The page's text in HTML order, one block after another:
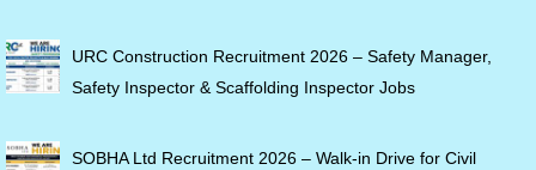
URC Construction Recruitment 2026 – Safety Manager,
Safety Inspector & Scaffolding Inspector Jobs
SOBHA Ltd Recruitment 2026 – Walk-in Drive for Civil